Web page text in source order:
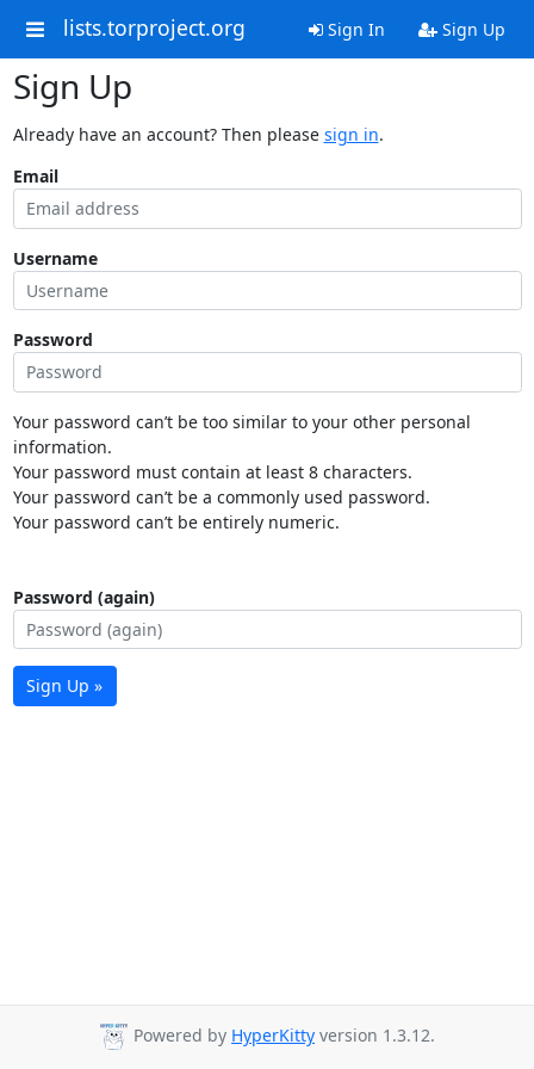
lists.torproject.org Sign In Sign Up
Sign Up
Already have an account? Then please sign in.
Email
Username
Password
Your password can’t be too similar to your other personal
information.
Your password must contain at least 8 characters.
Your password can’t be a commonly used password.
Your password can’t be entirely numeric.
Password (again)
Sign Up »
Powered by HyperKitty version 1.3.12.